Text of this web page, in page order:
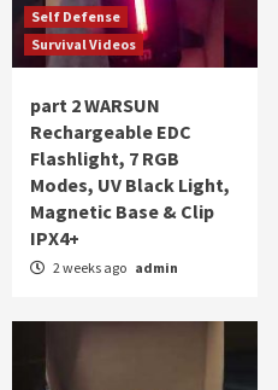
Self Defense
Survival Videos
part 2 WARSUN
Rechargeable EDC
Flashlight, 7 RGB
Modes, UV Black Light,
Magnetic Base & Clip
IPX4+
2 weeks ago admin